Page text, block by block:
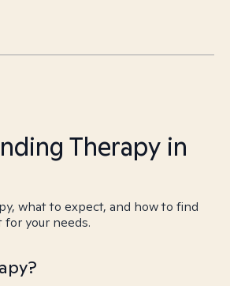
Therapy in
what to expect, and how to find
your needs.